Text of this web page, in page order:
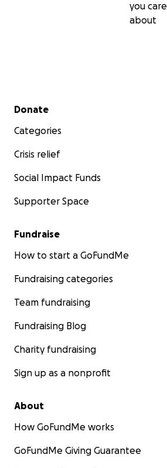
you care
about
Secondary menu
Donate
Categories
Crisis relief
Social Impact Funds
Supporter Space
Fundraise
How to start a GoFundMe
Fundraising categories
Team fundraising
Fundraising Blog
Charity fundraising
Sign up as a nonprofit
About
How GoFundMe works
GoFundMe Giving Guarantee